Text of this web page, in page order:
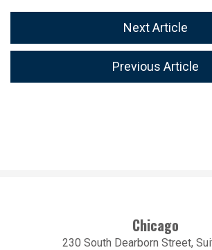
Next Article
Previous Article
Chicago
230 South Dearborn Street,